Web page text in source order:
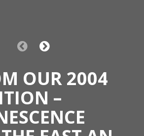
OUR 2004
–